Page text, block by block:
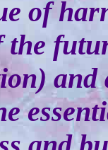
of
the